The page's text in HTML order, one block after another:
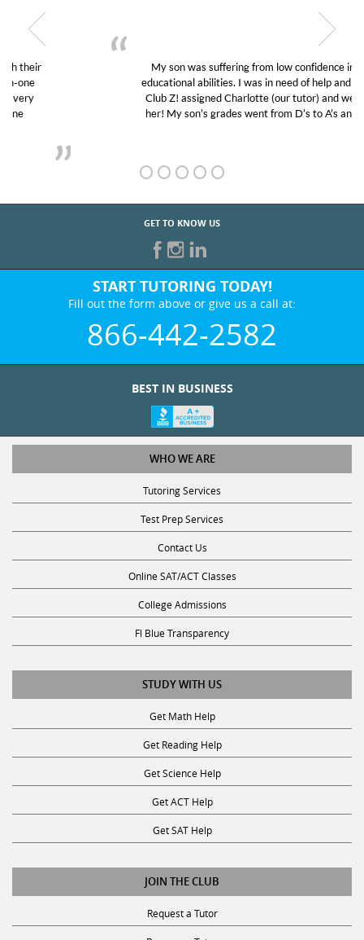
My son was suffering from low confidence in his
educational abilities. I was in need of help and quick.
Club Z! assigned Charlotte (our tutor) and we love
her! My son’s grades went from D’s to A’s and B’s.
GET TO KNOW US
START TUTORING TODAY!
Fill out the form above or give us a call at:
866-442-2582
WHO WE ARE
Tutoring Services
Test Prep Services
Contact Us
Online SAT/ACT Classes
College Admissions
Fl Blue Transparency
STUDY WITH US
Get Math Help
Get Reading Help
Get Science Help
Get ACT Help
Get SAT Help
JOIN THE CLUB
Request a Tutor
Become a Tutor